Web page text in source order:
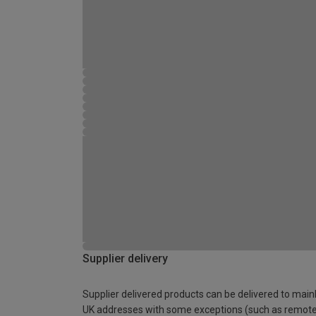
Supplier delivery
Supplier delivered products can be delivered to
UK addresses with some exceptions (such as remote